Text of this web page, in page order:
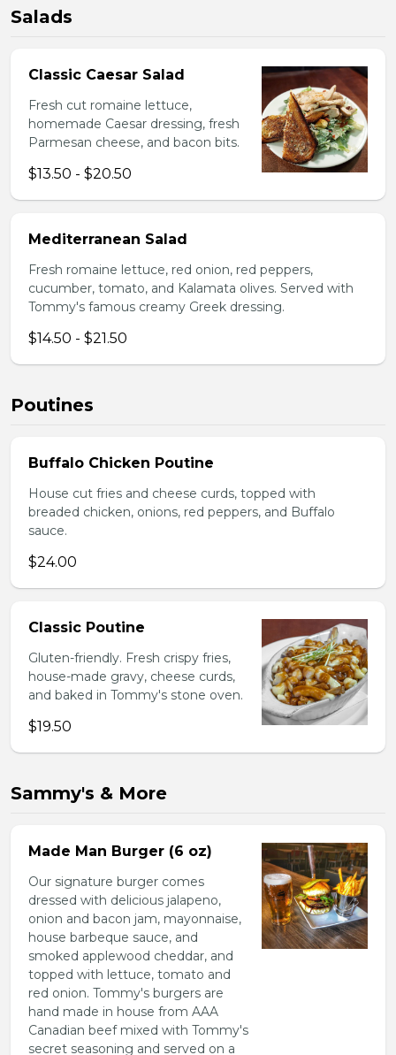
Salads
Classic Caesar Salad
Fresh cut romaine lettuce,
homemade Caesar dressing, fresh
Parmesan cheese, and bacon bits.
$13.50 - $20.50
Mediterranean Salad
Fresh romaine lettuce, red onion, red peppers,
cucumber, tomato, and Kalamata olives. Served with
Tommy's famous creamy Greek dressing.
$14.50 - $21.50
Poutines
Buffalo Chicken Poutine
House cut fries and cheese curds, topped with
breaded chicken, onions, red peppers, and Buffalo
sauce.
$24.00
Classic Poutine
Gluten-friendly. Fresh crispy fries,
house-made gravy, cheese curds,
and baked in Tommy's stone oven.
$19.50
Sammy's & More
Made Man Burger (6 oz)
Our signature burger comes
dressed with delicious jalapeno,
onion and bacon jam, mayonnaise,
house barbeque sauce, and
smoked applewood cheddar, and
topped with lettuce, tomato and
red onion. Tommy's burgers are
hand made in house from AAA
Canadian beef mixed with Tommy's
secret seasoning and served on a